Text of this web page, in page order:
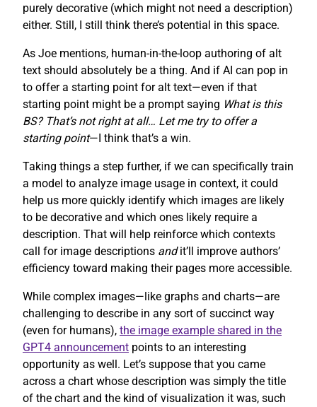
purely decorative (which might not need a description)
either. Still, I still think there’s potential in this space.
As Joe mentions, human-in-the-loop authoring of alt
text should absolutely be a thing. And if AI can pop in
to offer a starting point for alt text—even if that
starting point might be a prompt saying What is this
BS? That’s not right at all… Let me try to offer a
starting point—I think that’s a win.
Taking things a step further, if we can specifically train
a model to analyze image usage in context, it could
help us more quickly identify which images are likely
to be decorative and which ones likely require a
description. That will help reinforce which contexts
call for image descriptions andit’ll improve authors’
efficiency toward making their pages more accessible.
While complex images—like graphs and charts—are
challenging to describe in any sort of succinct way
(even for humans), the image example shared in the
GPT4 announcement points to an interesting
opportunity as well. Let’s suppose that you came
across a chart whose description was simply the title
of the chart and the kind of visualization it was, such